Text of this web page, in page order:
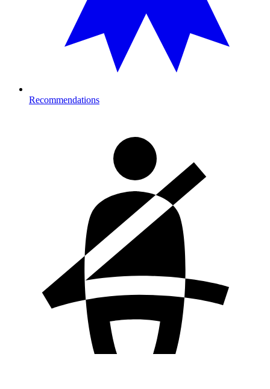
Recommendations